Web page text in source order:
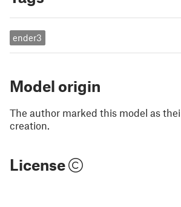
ender3
Model origin
The author marked this model as
creation.
License